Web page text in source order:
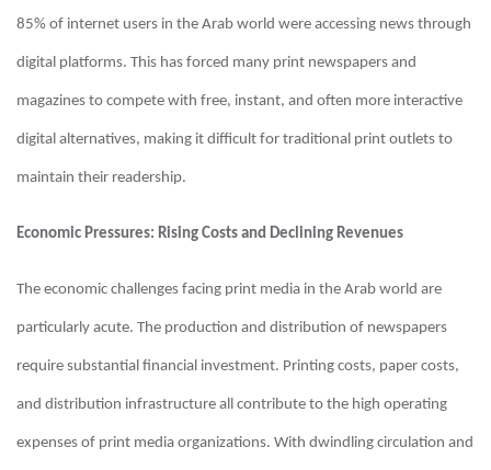
85% of internet users in the Arab world were accessing news through
digital platforms. This has forced many print newspapers and
magazines to compete with free, instant, and often more interactive
digital alternatives, making it difficult for traditional print outlets to
maintain their readership.
Economic Pressures: Rising Costs and Declining Revenues
The economic challenges facing print media in the Arab world are
particularly acute. The production and distribution of newspapers
require substantial financial investment. Printing costs, paper costs,
and distribution infrastructure all contribute to the high operating
expenses of print media organizations. With dwindling circulation and